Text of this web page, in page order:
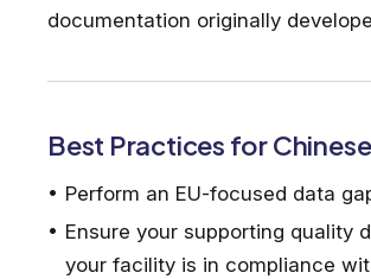
documentation originally
Best Practices for
Perform an EU-focused data
Ensure your supporting quality
your facility is in compliance